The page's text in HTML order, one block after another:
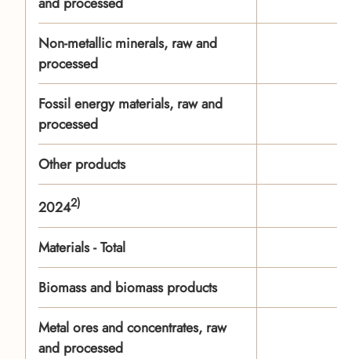
Non-metallic minerals, raw and
processed
Fossil energy materials, raw and
processed
Other products
20242)
Materials - Total
Biomass and biomass products
Metal ores and concentrates, raw
and processed